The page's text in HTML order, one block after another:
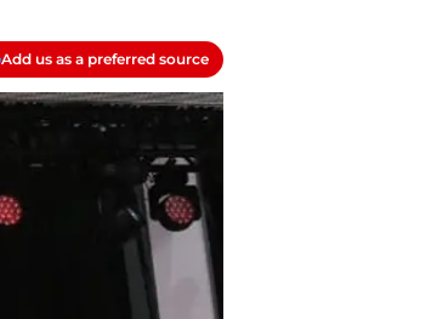
Add us as a preferred source